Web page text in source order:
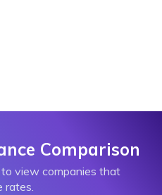
Comparison
view companies that
rates.